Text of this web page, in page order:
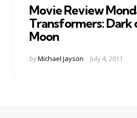
Movie Review
Transformers: Dark
Moon
Posted
byMichael Jayson July 4, 2011